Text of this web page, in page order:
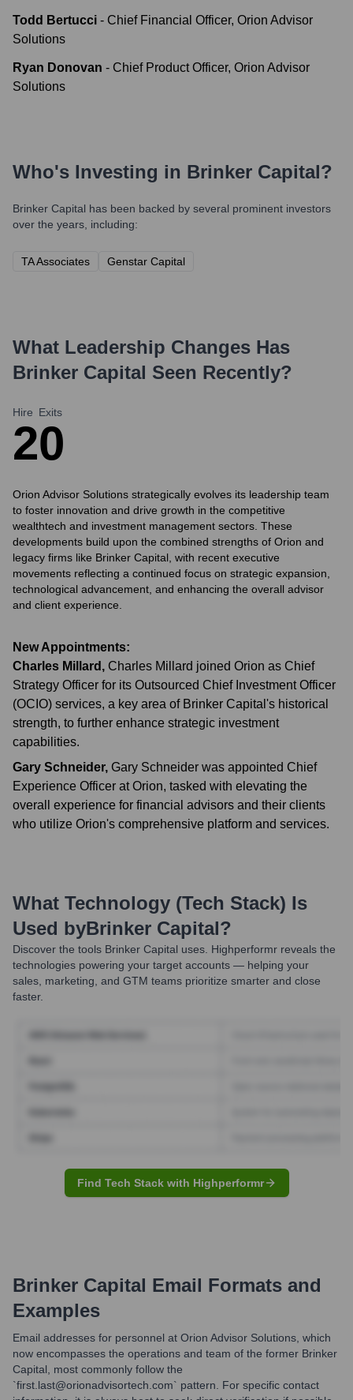
Todd Bertucci - Chief Financial Officer, Orion Advisor
Solutions
Ryan Donovan - Chief Product Officer, Orion Advisor
Solutions
Who's Investing in Brinker Capital?
Brinker Capital has been backed by several prominent investors
over the years, including:
TA Associates Genstar Capital
What Leadership Changes Has
Brinker Capital Seen Recently?
Hire
2
Exits
0
Orion Advisor Solutions strategically evolves its leadership team
to foster innovation and drive growth in the competitive
wealthtech and investment management sectors. These
developments build upon the combined strengths of Orion and
legacy firms like Brinker Capital, with recent executive
movements reflecting a continued focus on strategic expansion,
technological advancement, and enhancing the overall advisor
and client experience.
New Appointments:
Charles Millard , Charles Millard joined Orion as Chief
Strategy Officer for its Outsourced Chief Investment Officer
(OCIO) services, a key area of Brinker Capital's historical
strength, to further enhance strategic investment
capabilities.
Gary Schneider, Gary Schneider was appointed Chief
Experience Officer at Orion, tasked with elevating the
overall experience for financial advisors and their clients
who utilize Orion's comprehensive platform and services.
What Technology (Tech Stack) Is
Used byBrinker Capital?
Discover the tools Brinker Capital uses. Highperformr reveals the
technologies powering your target accounts — helping your
sales, marketing, and GTM teams prioritize smarter and close
faster.
Find Tech Stack with Highperformr
Brinker Capital Email Formats and
Examples
Email addresses for personnel at Orion Advisor Solutions, which
now encompasses the operations and team of the former Brinker
Capital, most commonly follow the
`first.last@orionadvisortech.com` pattern. For specific contact